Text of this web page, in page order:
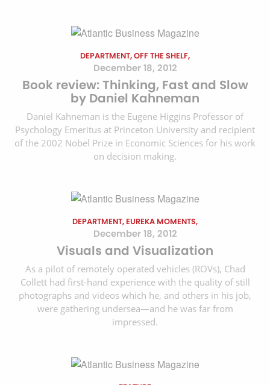
DEPARTMENT, OFF THE SHELF,
December 18, 2012
Book review: Thinking, Fast and Slow
by Daniel Kahneman
Daniel Kahneman is the Eugene Higgins Professor of
Psychology Emeritus at Princeton University and recipient
of the 2002 Nobel Prize in Economic Sciences for his work
on decision making.
DEPARTMENT, EUREKA MOMENTS,
December 18, 2012
Visuals and Visualization
As a pilot of remotely operated vehicles (ROVs), Chad
Collett had first-hand experience with the quality of still
photographs and videos which he, and others in his job,
were gathering undersea—and he was far from
impressed.